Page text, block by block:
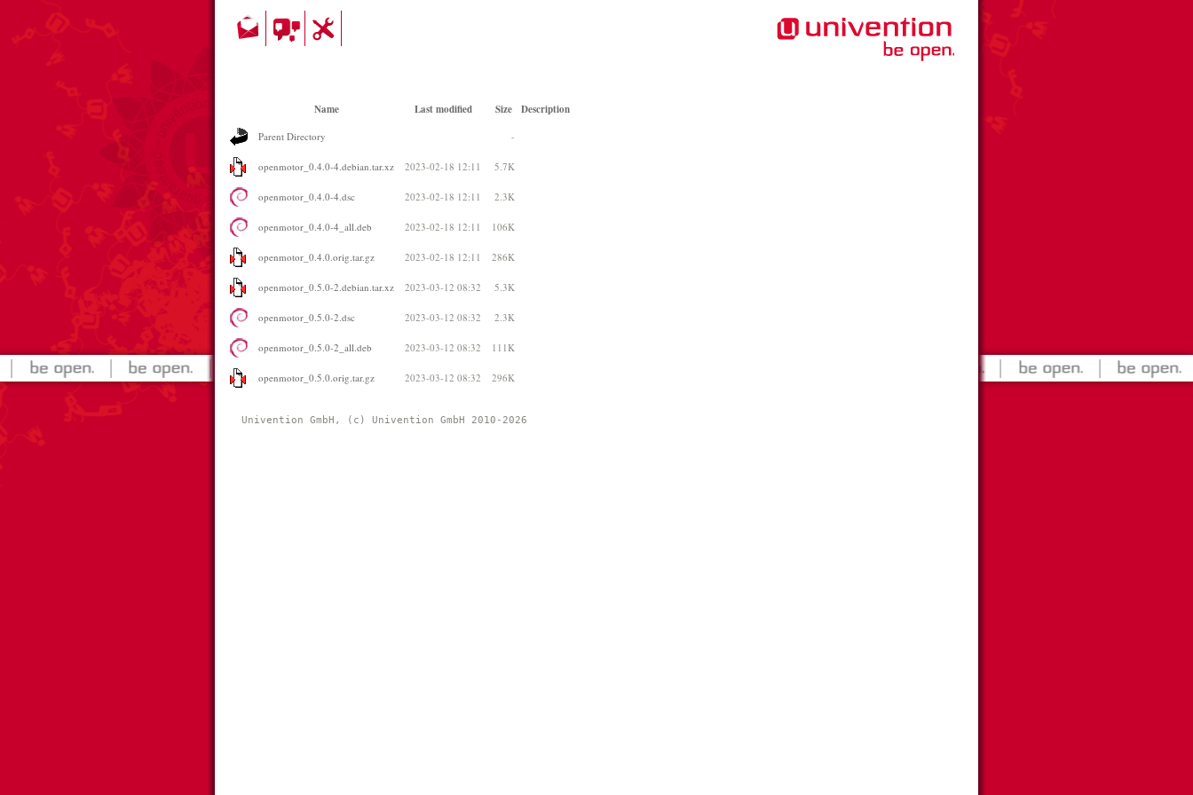
Name Last modified Size Description
Parent Directory -
openmotor_0.4.0-4.debian.tar.xz 2023-02-18 12:11 5.7K
openmotor_0.4.0-4.dsc 2023-02-18 12:11 2.3K
openmotor_0.4.0-4_all.deb 2023-02-18 12:11 106K
openmotor_0.4.0.orig.tar.gz 2023-02-18 12:11 286K
openmotor_0.5.0-2.debian.tar.xz 2023-03-12 08:32 5.3K
openmotor_0.5.0-2.dsc 2023-03-12 08:32 2.3K
openmotor_0.5.0-2_all.deb 2023-03-12 08:32 111K
openmotor_0.5.0.orig.tar.gz 2023-03-12 08:32 296K
Univention GmbH, (c) Univention GmbH 2010-2026